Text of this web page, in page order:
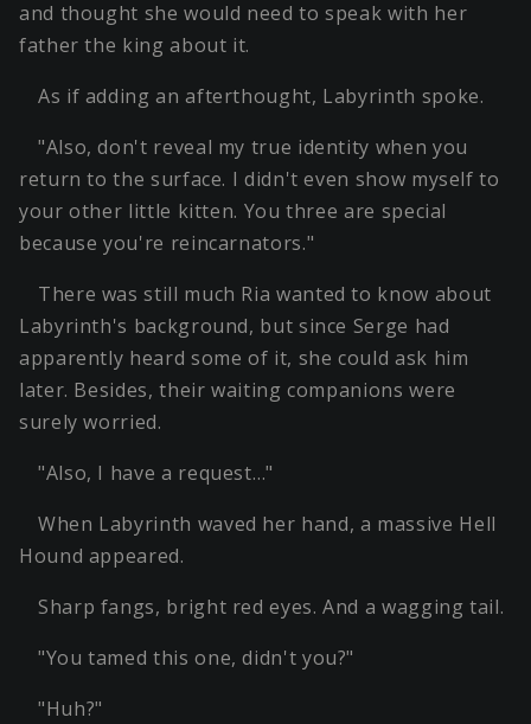
and thought she would need to speak with her
father the king about it.
As if adding an afterthought, Labyrinth spoke.
"Also, don't reveal my true identity when you
return to the surface. I didn't even show myself to
your other little kitten. You three are special
because you're reincarnators."
There was still much Ria wanted to know about
Labyrinth's background, but since Serge had
apparently heard some of it, she could ask him
later. Besides, their waiting companions were
surely worried.
"Also, I have a request…"
When Labyrinth waved her hand, a massive Hell
Hound appeared.
Sharp fangs, bright red eyes. And a wagging tail.
"You tamed this one, didn't you?"
"Huh?"